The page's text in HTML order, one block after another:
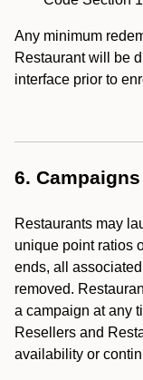
Any minimum
Restaurant will be
interface prior to
6.
Restaurants may
unique point ratios
ends, all
removed.
a campaign at any
Resellers and
availability or